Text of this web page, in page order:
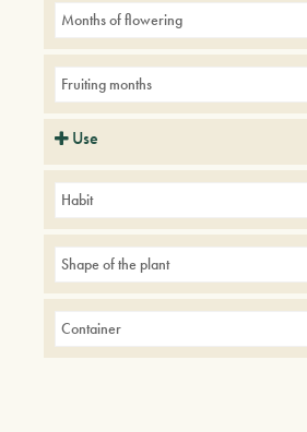
Months of flowering
Fruiting months
Use
Habit
Shape of the plant
Container